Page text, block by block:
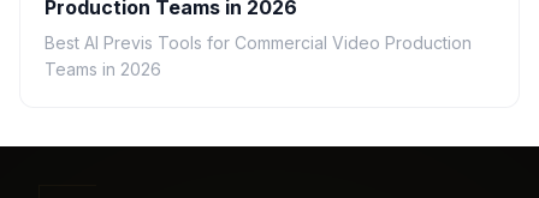
Production Teams in 2026
Best AI Previs Tools for Commercial Video Production
Teams in 2026